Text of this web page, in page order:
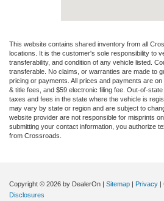
This website contains shared inventory from all
locations. It is the customer's sole responsibility to
transferability, and condition of any vehicle listed.
transferable. No claims, or warranties are made to
pricing or payments. All prices and payments are
& title fees, and $59 electronic filing fee. Out-of-
taxes and fees in the state where the vehicle is
may vary by state or region and are subject to
website provider are not responsible for misprints
submitting your contact information, you authorize
from Crossroads.
Copyright © 2026 by DealerOn | Sitemap | Privacy |
Disclosures